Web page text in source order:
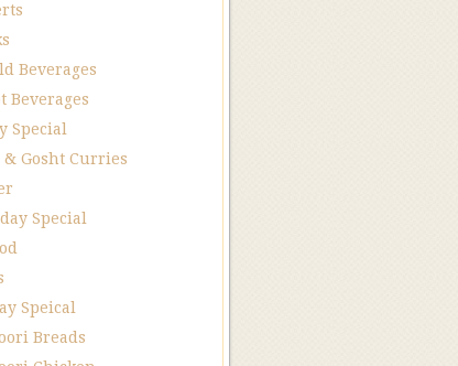
Beverages
Beverages
Special
& Gosht Curries
Special
Speical
Breads